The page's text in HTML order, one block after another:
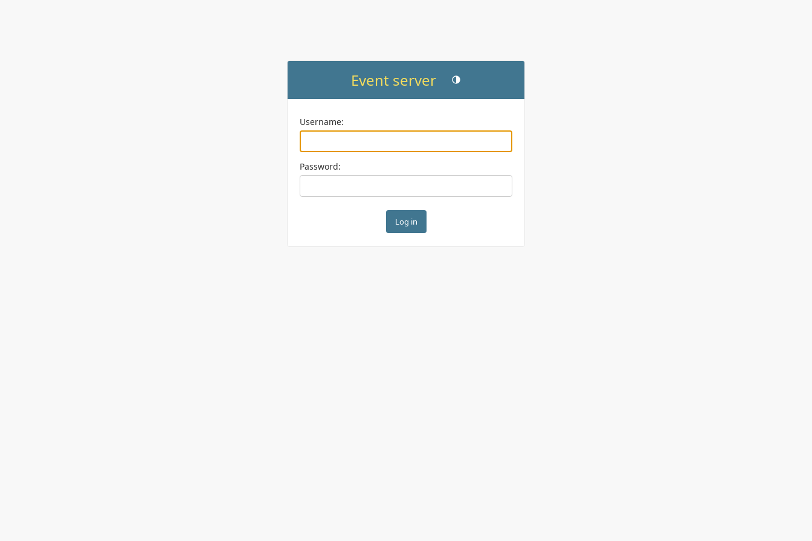
Event server Toggle theme (current theme: auto)
Username:
Password: